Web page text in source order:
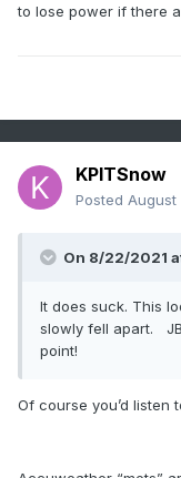
to lose power if there
KPITSnow
Posted August
On 8/22/2021 at
It does suck. This
slowly fell apart.
point!
Of course you’d listen